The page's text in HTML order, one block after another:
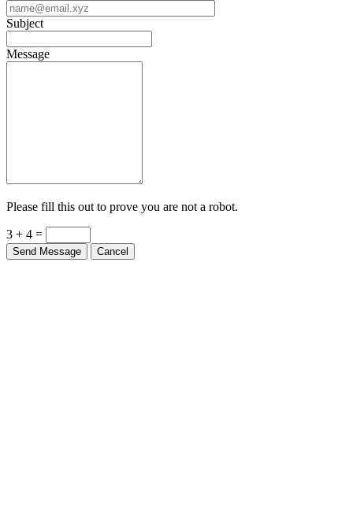
Subject
Message
Please fill this out to prove you are not a robot.
3 + 4 =
Send Message Cancel